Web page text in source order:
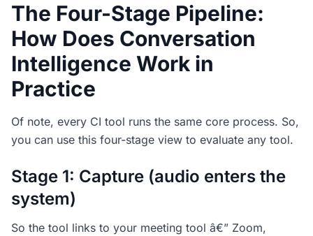
The Four-Stage Pipeline:
How Does Conversation
Intelligence Work in
Practice
Of note, every CI tool runs the same core process. So,
you can use this four-stage view to evaluate any tool.
Stage 1: Capture (audio enters the
system)
So the tool links to your meeting tool â€” Zoom,